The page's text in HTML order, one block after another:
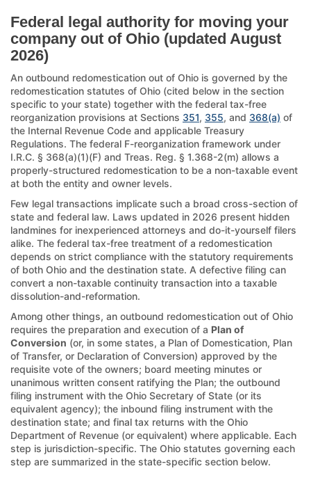
Federal legal authority for moving your
company out of Ohio (updated August
2026)
An outbound redomestication out of Ohio is governed by the
redomestication statutes of Ohio (cited below in the section
specific to your state) together with the federal tax-free
reorganization provisions at Sections 351, 355, and 368(a) of
the Internal Revenue Code and applicable Treasury
Regulations. The federal F-reorganization framework under
I.R.C. § 368(a)(1)(F) and Treas. Reg. § 1.368-2(m) allows a
properly-structured redomestication to be a non-taxable event
at both the entity and owner levels.
Few legal transactions implicate such a broad cross-section of
state and federal law. Laws updated in 2026 present hidden
landmines for inexperienced attorneys and do-it-yourself filers
alike. The federal tax-free treatment of a redomestication
depends on strict compliance with the statutory requirements
of both Ohio and the destination state. A defective filing can
convert a non-taxable continuity transaction into a taxable
dissolution-and-reformation.
Among other things, an outbound redomestication out of Ohio
requires the preparation and execution of a Plan of
Conversion (or, in some states, a Plan of Domestication, Plan
of Transfer, or Declaration of Conversion) approved by the
requisite vote of the owners; board meeting minutes or
unanimous written consent ratifying the Plan; the outbound
filing instrument with the Ohio Secretary of State (or its
equivalent agency); the inbound filing instrument with the
destination state; and final tax returns with the Ohio
Department of Revenue (or equivalent) where applicable. Each
step is jurisdiction-specific. The Ohio statutes governing each
step are summarized in the state-specific section below.